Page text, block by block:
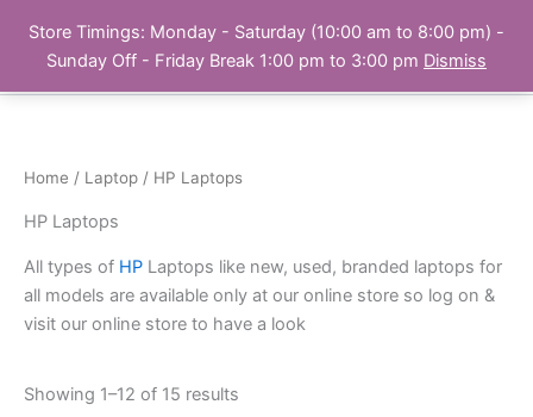
Store Timings: Monday - Saturday (10:00 am to 8:00 pm) -
Sunday Off - Friday Break 1:00 pm to 3:00 pm Dismiss
content
PC Bank | Online Store
Home / Laptop / HP Laptops
HP Laptops
All types of HP Laptops like new, used, branded laptops for
all models are available only at our online store so log on &
visit our online store to have a look
Showing 1–12 of 15 results